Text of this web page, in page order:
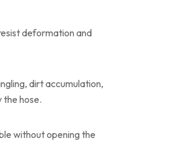
deformation and
dirt accumulation,
the hose.
without opening the